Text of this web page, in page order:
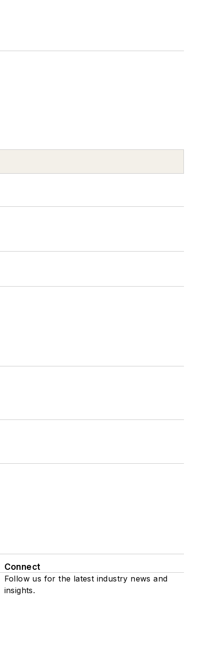
Connect
Follow us for the latest industry news and
insights.